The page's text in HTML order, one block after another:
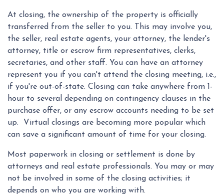
At closing, the ownership of the property is officially
transferred from the seller to you. This may involve you,
the seller, real estate agents, your attorney, the lender's
attorney, title or escrow firm representatives, clerks,
secretaries, and other staff. You can have an attorney
represent you if you can't attend the closing meeting, i.e.,
if you're out-of-state. Closing can take anywhere from 1-
hour to several depending on contingency clauses in the
purchase offer, or any escrow accounts needing to be set
up. Virtual closings are becoming more popular which
can save a significant amount of time for your closing.
Most paperwork in closing or settlement is done by
attorneys and real estate professionals. You may or may
not be involved in some of the closing activities; it
depends on who you are working with.